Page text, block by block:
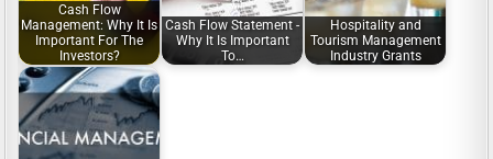
Cash Flow
Management: Why It Is
Important For The
Investors?
Cash Flow Statement -
Why It Is Important
To…
Hospitality and
Tourism Management
Industry Grants